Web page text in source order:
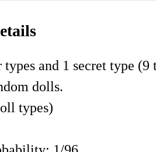
and 1 secret type
dolls.
types)